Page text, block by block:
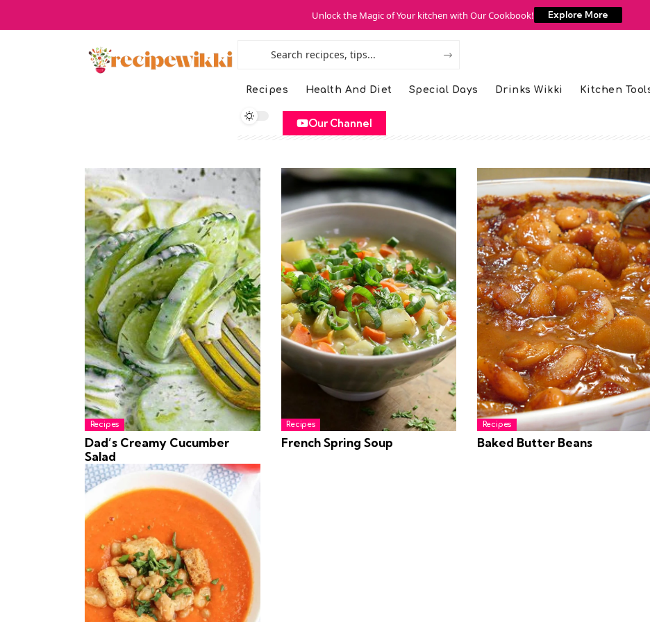
Unlock the Magic of Your kitchen with Our Cookbook! Explore More
Recipes Health And Diet Special Days Drinks Wikki Kitchen
Our Channel
Recipes
Dad’s Creamy Cucumber
Salad
Recipes
French Spring Soup
Recipes
Baked Butter Beans